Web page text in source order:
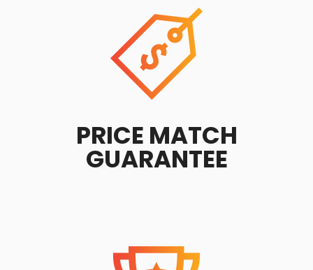
PRICE MATCH
GUARANTEE